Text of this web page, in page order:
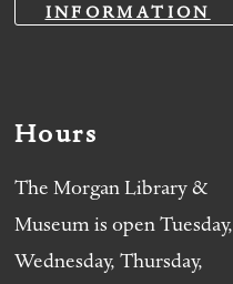
INFORMATION
Hours
The Morgan Library &
Museum is open Tuesday,
Wednesday, Thursday,